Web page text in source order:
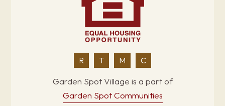
R T M C
Garden Spot Village is a part of
Garden Spot Communities